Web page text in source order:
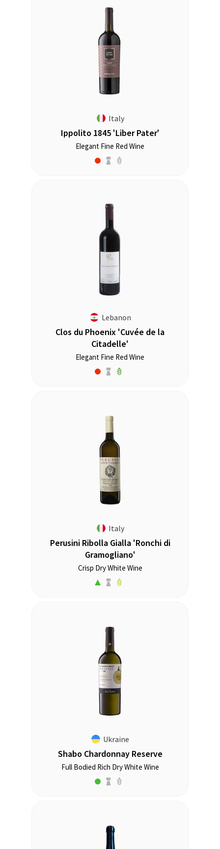
Italy
Ippolito 1845 'Liber Pater'
Elegant Fine Red Wine
Lebanon
Clos du Phoenix 'Cuvée de la
Citadelle'
Elegant Fine Red Wine
Italy
Perusini Ribolla Gialla 'Ronchi di
Gramogliano'
Crisp Dry White Wine
Ukraine
Shabo Chardonnay Reserve
Full Bodied Rich Dry White Wine